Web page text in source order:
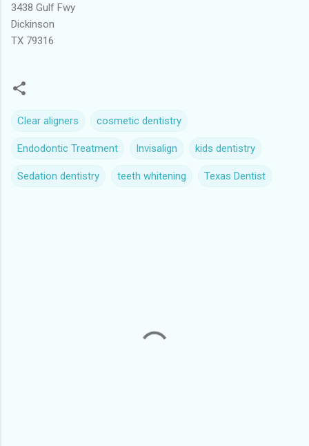
3438 Gulf Fwy
Dickinson
TX 79316
Clear aligners cosmetic dentistry
Endodontic Treatment Invisalign kids dentistry
Sedation dentistry teeth whitening Texas Dentist